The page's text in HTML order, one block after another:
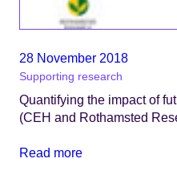
28 November 2018
Supporting research
Quantifying the impact of
(CEH and Rothamsted
Read more